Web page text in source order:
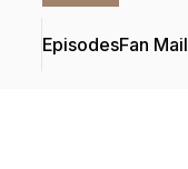
EpisodesFan Mail